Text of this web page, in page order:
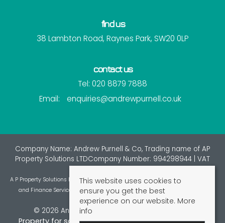
find us
38 Lambton Road, Raynes Park, SW20 0LP
contact us
Tel: 020 8879 7888
Email:
enquiries@andrewpurnell.co.uk
Company Name: Andrew Purnell & Co, Trading name of AP
Property Solutions LTDCompany Number: 994298944 | VAT
A P Property Solutions Ltd is an appointed representative of St Giles Insurance
and Finance Services Limited which is authorised and regulated by the
Financial Conduct Authority.
© 2026 Andrew Purnell & Co All rights reserved.
This website uses cookies to
ensure you get the best
experience on our website. More
info